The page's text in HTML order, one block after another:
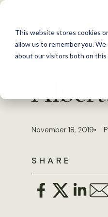
This website stores cookies
allow us to remember you.
about our visitors both on
S
c
November 18, 2019
SHARE